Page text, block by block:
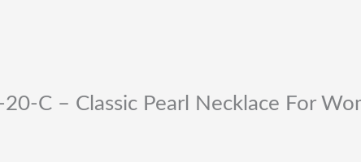
C – Classic Pearl Necklace For